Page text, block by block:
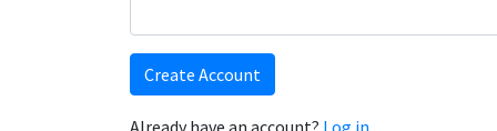
Create Account
Already have an account? Log in